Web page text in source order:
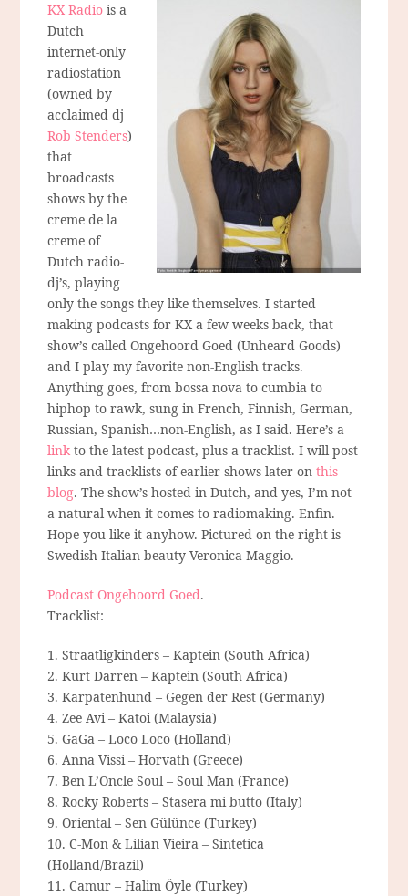
KX Radio is a
Dutch
internet-only
radiostation
(owned by
acclaimed dj
Rob Stenders)
that
broadcasts
shows by the
creme de la
creme of
Dutch radio-
dj’s, playing
only the songs they like themselves. I started
making podcasts for KX a few weeks back, that
show’s called Ongehoord Goed (Unheard Goods)
and I play my favorite non-English tracks.
Anything goes, from bossa nova to cumbia to
hiphop to rawk, sung in French, Finnish, German,
Russian, Spanish…non-English, as I said. Here’s a
linkto the latest podcast, plus a tracklist. I will post
links and tracklists of earlier shows later onthis
blog. The show’s hosted in Dutch, and yes, I’m not
a natural when it comes to radiomaking. Enfin.
Hope you like it anyhow. Pictured on the right is
Swedish-Italian beauty Veronica Maggio.
Podcast Ongehoord Goed.
Tracklist:
1. Straatligkinders – Kaptein (South Africa)
2. Kurt Darren – Kaptein (South Africa)
3. Karpatenhund – Gegen der Rest (Germany)
4. Zee Avi – Katoi (Malaysia)
5. GaGa – Loco Loco (Holland)
6. Anna Vissi – Horvath (Greece)
7. Ben L’Oncle Soul – Soul Man (France)
8. Rocky Roberts – Stasera mi butto (Italy)
9. Oriental – Sen Gülünce (Turkey)
10. C-Mon & Lilian Vieira – Sintetica
(Holland/Brazil)
11. Camur – Halim Öyle (Turkey)